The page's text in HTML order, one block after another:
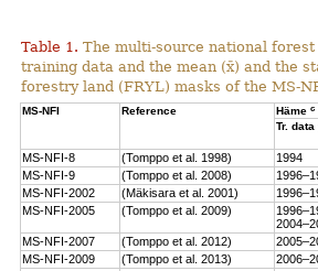
Table 1. The multi-source national
training data and the mean (x̄) and the
forestry land (FRYL) masks of the MS-
MS-NFI Reference Häme c
Tr.
MS-NFI-8 (Tomppo et al. 1998) 1994
MS-NFI-9
(Tomppo et al. 2008)
MS-NFI-2002
(Mäkisara et al. 2001)
MS-NFI-2005
(Tomppo et al. 2009)
MS-NFI-2007 (Tomppo et al. 2012)
MS-NFI-2009
(Tomppo et al. 2013)